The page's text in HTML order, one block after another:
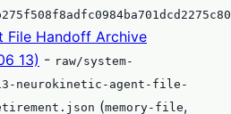
File Handoff Archive
13) - raw/system-
neurokinetic-agent-file-
(memory-file,